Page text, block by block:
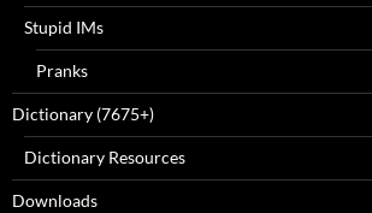
Stupid IMs
Pranks
Dictionary (7675+)
Dictionary Resources
Downloads